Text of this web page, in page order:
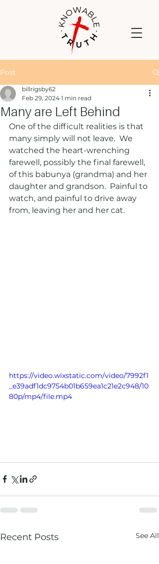
Post
Many are Left Behind
billrigsby62
Feb 29, 2024 1 min read
One of the difficult realities is that
many simply will not leave.  We
watched the heart-wrenching
farewell, possibly the final farewell,
of this babunya (grandma) and her
daughter and grandson.  Painful to
watch, and painful to drive away
from, leaving her and her cat.
https://video.wixstatic.com/video/7992f1
_e39adf1dc9754b01b659ea1c21e2c948/10
80p/mp4/file.mp4
Recent Posts See All